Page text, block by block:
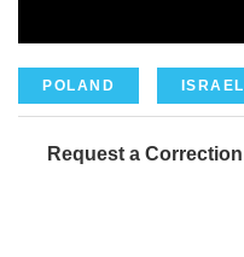
POLAND ISRAEL
Request a Correction